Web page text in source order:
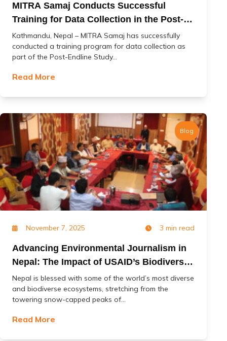
MITRA Samaj Conducts Successful
Training for Data Collection in the Post-
Endline Study of the ‘Change’ Project
Kathmandu, Nepal – MITRA Samaj has successfully
conducted a training program for data collection as
part of the Post-Endline Study...
Read More
Blog
November 7, 2025 3 min read
Advancing Environmental Journalism in
Nepal: The Impact of USAID’s Biodiversity
(Jal Jangal) Project
Nepal is blessed with some of the world’s most diverse
and biodiverse ecosystems, stretching from the
towering snow-capped peaks of...
Read More